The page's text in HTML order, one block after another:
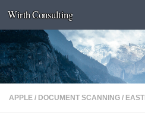
Skip to content
Wirth Consulting
APPLE / DOCUMENT SCANNING /